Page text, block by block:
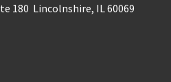
180 Lincolnshire, IL 60069